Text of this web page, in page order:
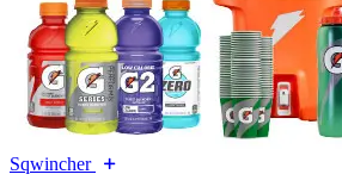
Sqwincher